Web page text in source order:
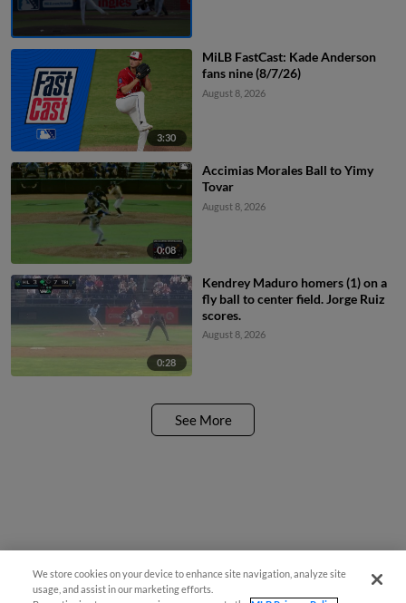
3:30
MiLB FastCast: Kade Anderson
fans nine (8/7/26)
August 8, 2026
0:08
Accimias Morales Ball to Yimy
Tovar
August 8, 2026
0:28
Kendrey Maduro homers (1) on a
fly ball to center field. Jorge Ruiz
scores.
August 8, 2026
See More
We store cookies on your device to enhance site navigation, analyze site
usage, and assist in our marketing efforts.